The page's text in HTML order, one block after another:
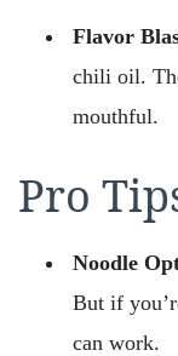
Flavor
chili oil.
mouthful.
Pro
Noodle
But if
can work.